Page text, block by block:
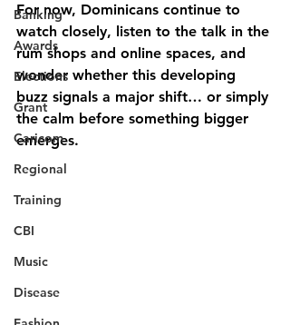
Banking
Awards
Elections
Grant
Caricom
Regional
Training
CBI
Music
Disease
For now, Dominicans continue to
watch closely, listen to the talk in the
rum shops and online spaces, and
wonder whether this developing
buzz signals a major shift… or simply
the calm before something bigger
emerges.